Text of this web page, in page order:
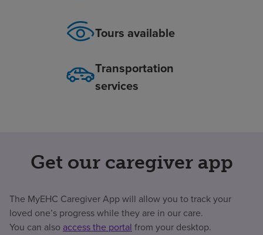
Tours available
Transportation
services
Get our caregiver app
The MyEHC Caregiver App will allow you to track your
loved one’s progress while they are in our care.
You can also access the portal from your desktop.